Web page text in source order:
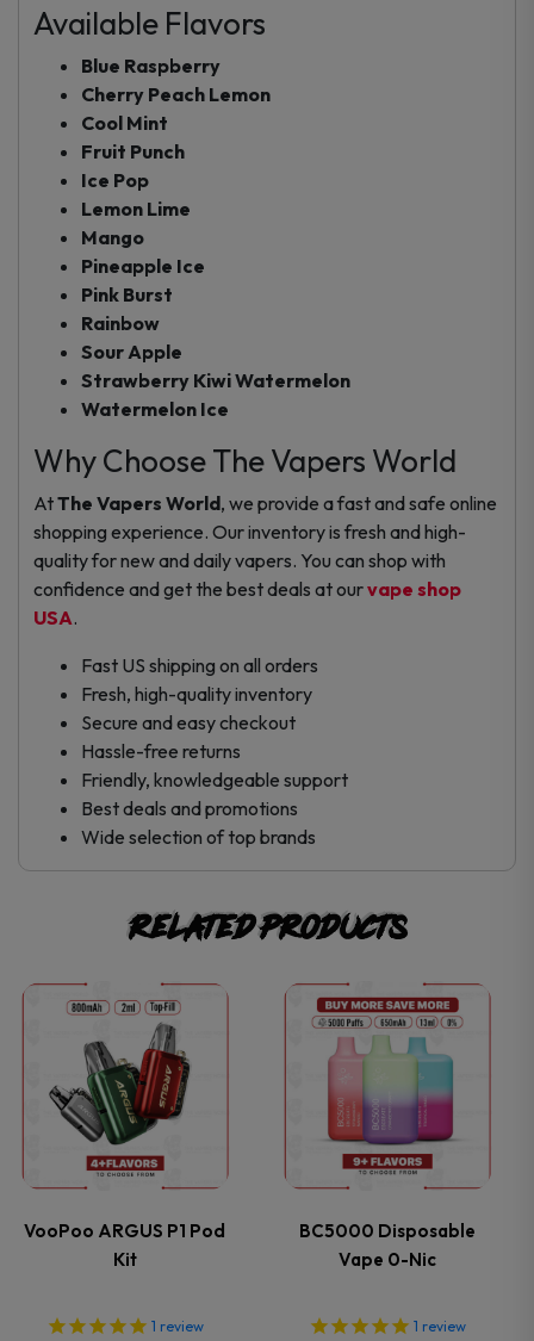
Available Flavors
Blue Raspberry
Cherry Peach Lemon
Cool Mint
Fruit Punch
Ice Pop
Lemon Lime
Mango
Pineapple Ice
Pink Burst
Rainbow
Sour Apple
Strawberry Kiwi Watermelon
Watermelon Ice
Why Choose The Vapers World
AtThe Vapers World, we provide a fast and safe online
shopping experience. Our inventory is fresh and high-
quality for new and daily vapers. You can shop with
confidence and get the best deals at ourvape shop
USA.
Fast US shipping on all orders
Fresh, high-quality inventory
Secure and easy checkout
Hassle-free returns
Friendly, knowledgeable support
Best deals and promotions
Wide selection of top brands
Related products
VooPoo ARGUS P1 Pod
Kit
1 review
This
product
has
multiple
variants.
The
options
BC5000 Disposable
Vape 0-Nic
1 review
This
product
has
multiple
variants.
The
options